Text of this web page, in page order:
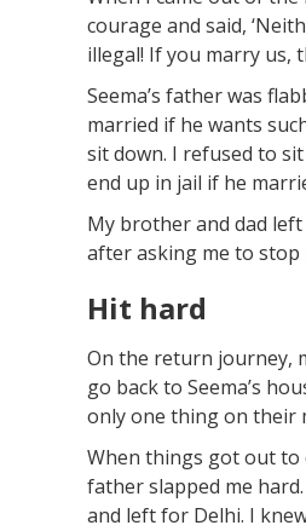
courage and said,
illegal! If you marry us,
Seema’s father was
married if he wants
sit down. I refused to
end up in jail if he
My brother and dad
after asking me to stop
Hit hard
On the return journey,
go back to Seema’s
only one thing on their
When things got out to
father slapped me
and left for Delhi. I